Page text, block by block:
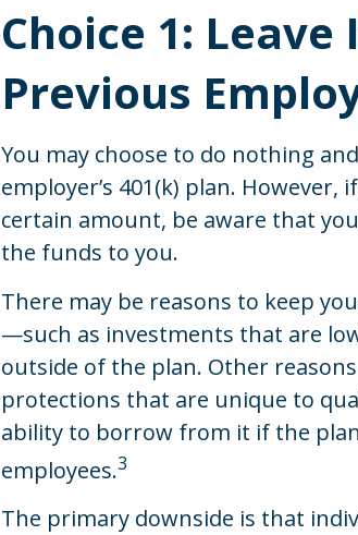
Choice 1:
Previous
You may choose to do nothing
employer’s 401(k) plan.
certain amount, be aware that
the funds to you.
There may be reasons to keep
—such as investments that are
outside of the plan. Other
protections that are unique to
ability to borrow from it if the
employees.3
The primary downside is that